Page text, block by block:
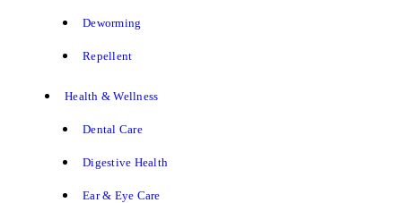
Deworming
Repellent
Health & Wellness
Dental Care
Digestive Health
Ear & Eye Care